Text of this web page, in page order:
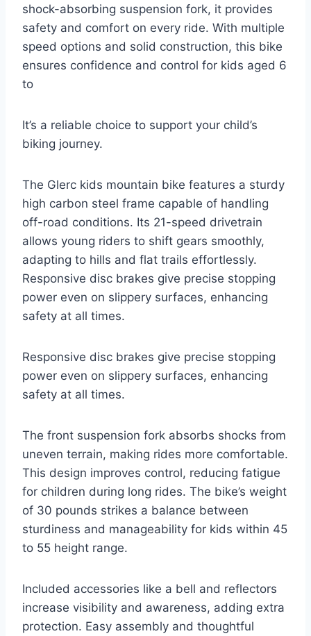
shock-absorbing suspension fork, it provides
safety and comfort on every ride. With multiple
speed options and solid construction, this bike
ensures confidence and control for kids aged 6
to
It’s a reliable choice to support your child’s
biking journey.
The Glerc kids mountain bike features a sturdy
high carbon steel frame capable of handling
off-road conditions. Its 21-speed drivetrain
allows young riders to shift gears smoothly,
adapting to hills and flat trails effortlessly.
Responsive disc brakes give precise stopping
power even on slippery surfaces, enhancing
safety at all times.
Responsive disc brakes give precise stopping
power even on slippery surfaces, enhancing
safety at all times.
The front suspension fork absorbs shocks from
uneven terrain, making rides more comfortable.
This design improves control, reducing fatigue
for children during long rides. The bike’s weight
of 30 pounds strikes a balance between
sturdiness and manageability for kids within 45
to 55 height range.
Included accessories like a bell and reflectors
increase visibility and awareness, adding extra
protection. Easy assembly and thoughtful